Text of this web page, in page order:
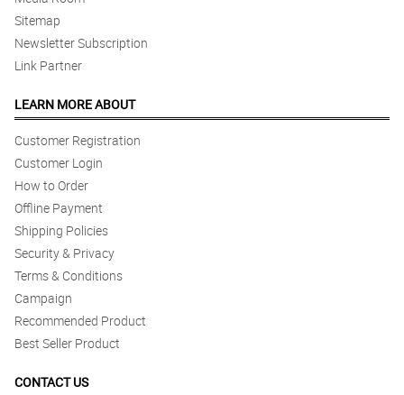
Sitemap
Newsletter Subscription
Link Partner
LEARN MORE ABOUT
Customer Registration
Customer Login
How to Order
Offline Payment
Shipping Policies
Security & Privacy
Terms & Conditions
Campaign
Recommended Product
Best Seller Product
CONTACT US